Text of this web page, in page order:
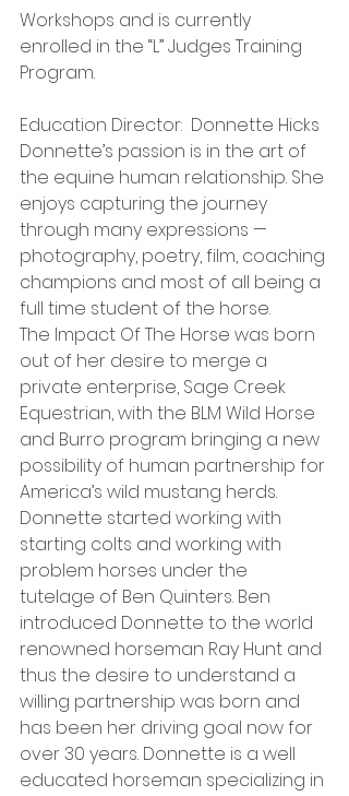
Workshops and is currently
enrolled in the “L” Judges Training
Program.
Education Director:  Donnette Hicks
Donnette’s passion is in the art of
the equine human relationship. She
enjoys capturing the journey
through many expressions —
photography, poetry, film, coaching
champions and most of all being a
full time student of the horse.
The Impact Of The Horse was born
out of her desire to merge a
private enterprise, Sage Creek
Equestrian, with the BLM Wild Horse
and Burro program bringing a new
possibility of human partnership for
America’s wild mustang herds.
Donnette started working with
starting colts and working with
problem horses under the
tutelage of Ben Quinters. Ben
introduced Donnette to the world
renowned horseman Ray Hunt and
thus the desire to understand a
willing partnership was born and
has been her driving goal now for
over 30 years. Donnette is a well
educated horseman specializing in